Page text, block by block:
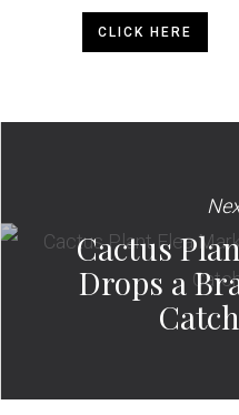
CLICK HERE
Cactus
Drops a